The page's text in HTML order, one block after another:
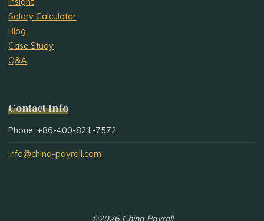
Salary Calculator
Blog
Case Study
Q&A
Contact Info
Phone: +86-400-821-7572
info@china-payroll.com
©2026 China Payroll